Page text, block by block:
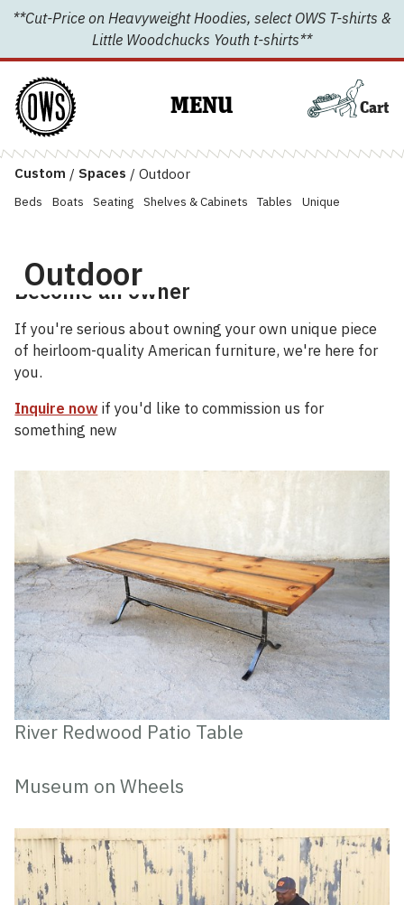
Skip
content
**Cut-Price on Heavyweight Hoodies, select OWS T-shirts &
Little Woodchucks Youth t-shirts**
MENU Cart
Custom / Spaces / Outdoor
Beds Boats Seating Shelves & Cabinets Tables Unique
Outdoor
Become an owner
If you're serious about owning your own unique piece
of heirloom-quality American furniture, we're here for
you.
Inquire now if you'd like to commission us for
something new
River Redwood Patio Table
Museum on Wheels